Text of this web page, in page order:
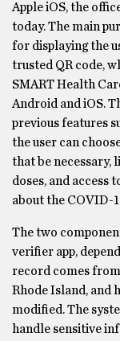
Apple iOS, the
today. The main
for displaying the
trusted QR code,
SMART Health
Android and iOS.
previous features
the user can
that be necessary,
doses, and access
about the COVID-
The two
verifier app,
record comes from
Rhode Island, and
modified. The
handle sensitive